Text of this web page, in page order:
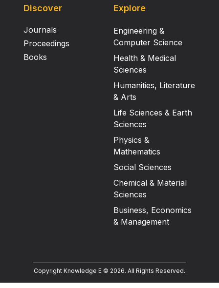
Discover
Journals
Proceedings
Books
Explore
Engineering &
Computer Science
Health & Medical
Sciences
Humanities, Literature
& Arts
Life Sciences & Earth
Sciences
Physics &
Mathematics
Social Sciences
Chemical & Material
Sciences
Business, Economics
& Management
Copyright Knowledge E © 2026. All Rights Reserved.